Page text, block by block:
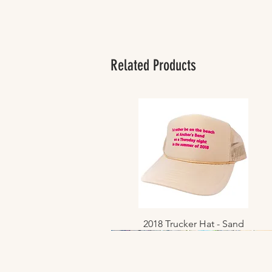
Related Products
Quick View
2018 Trucker Hat - Sand